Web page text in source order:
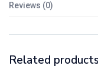
Reviews (0)
Related products